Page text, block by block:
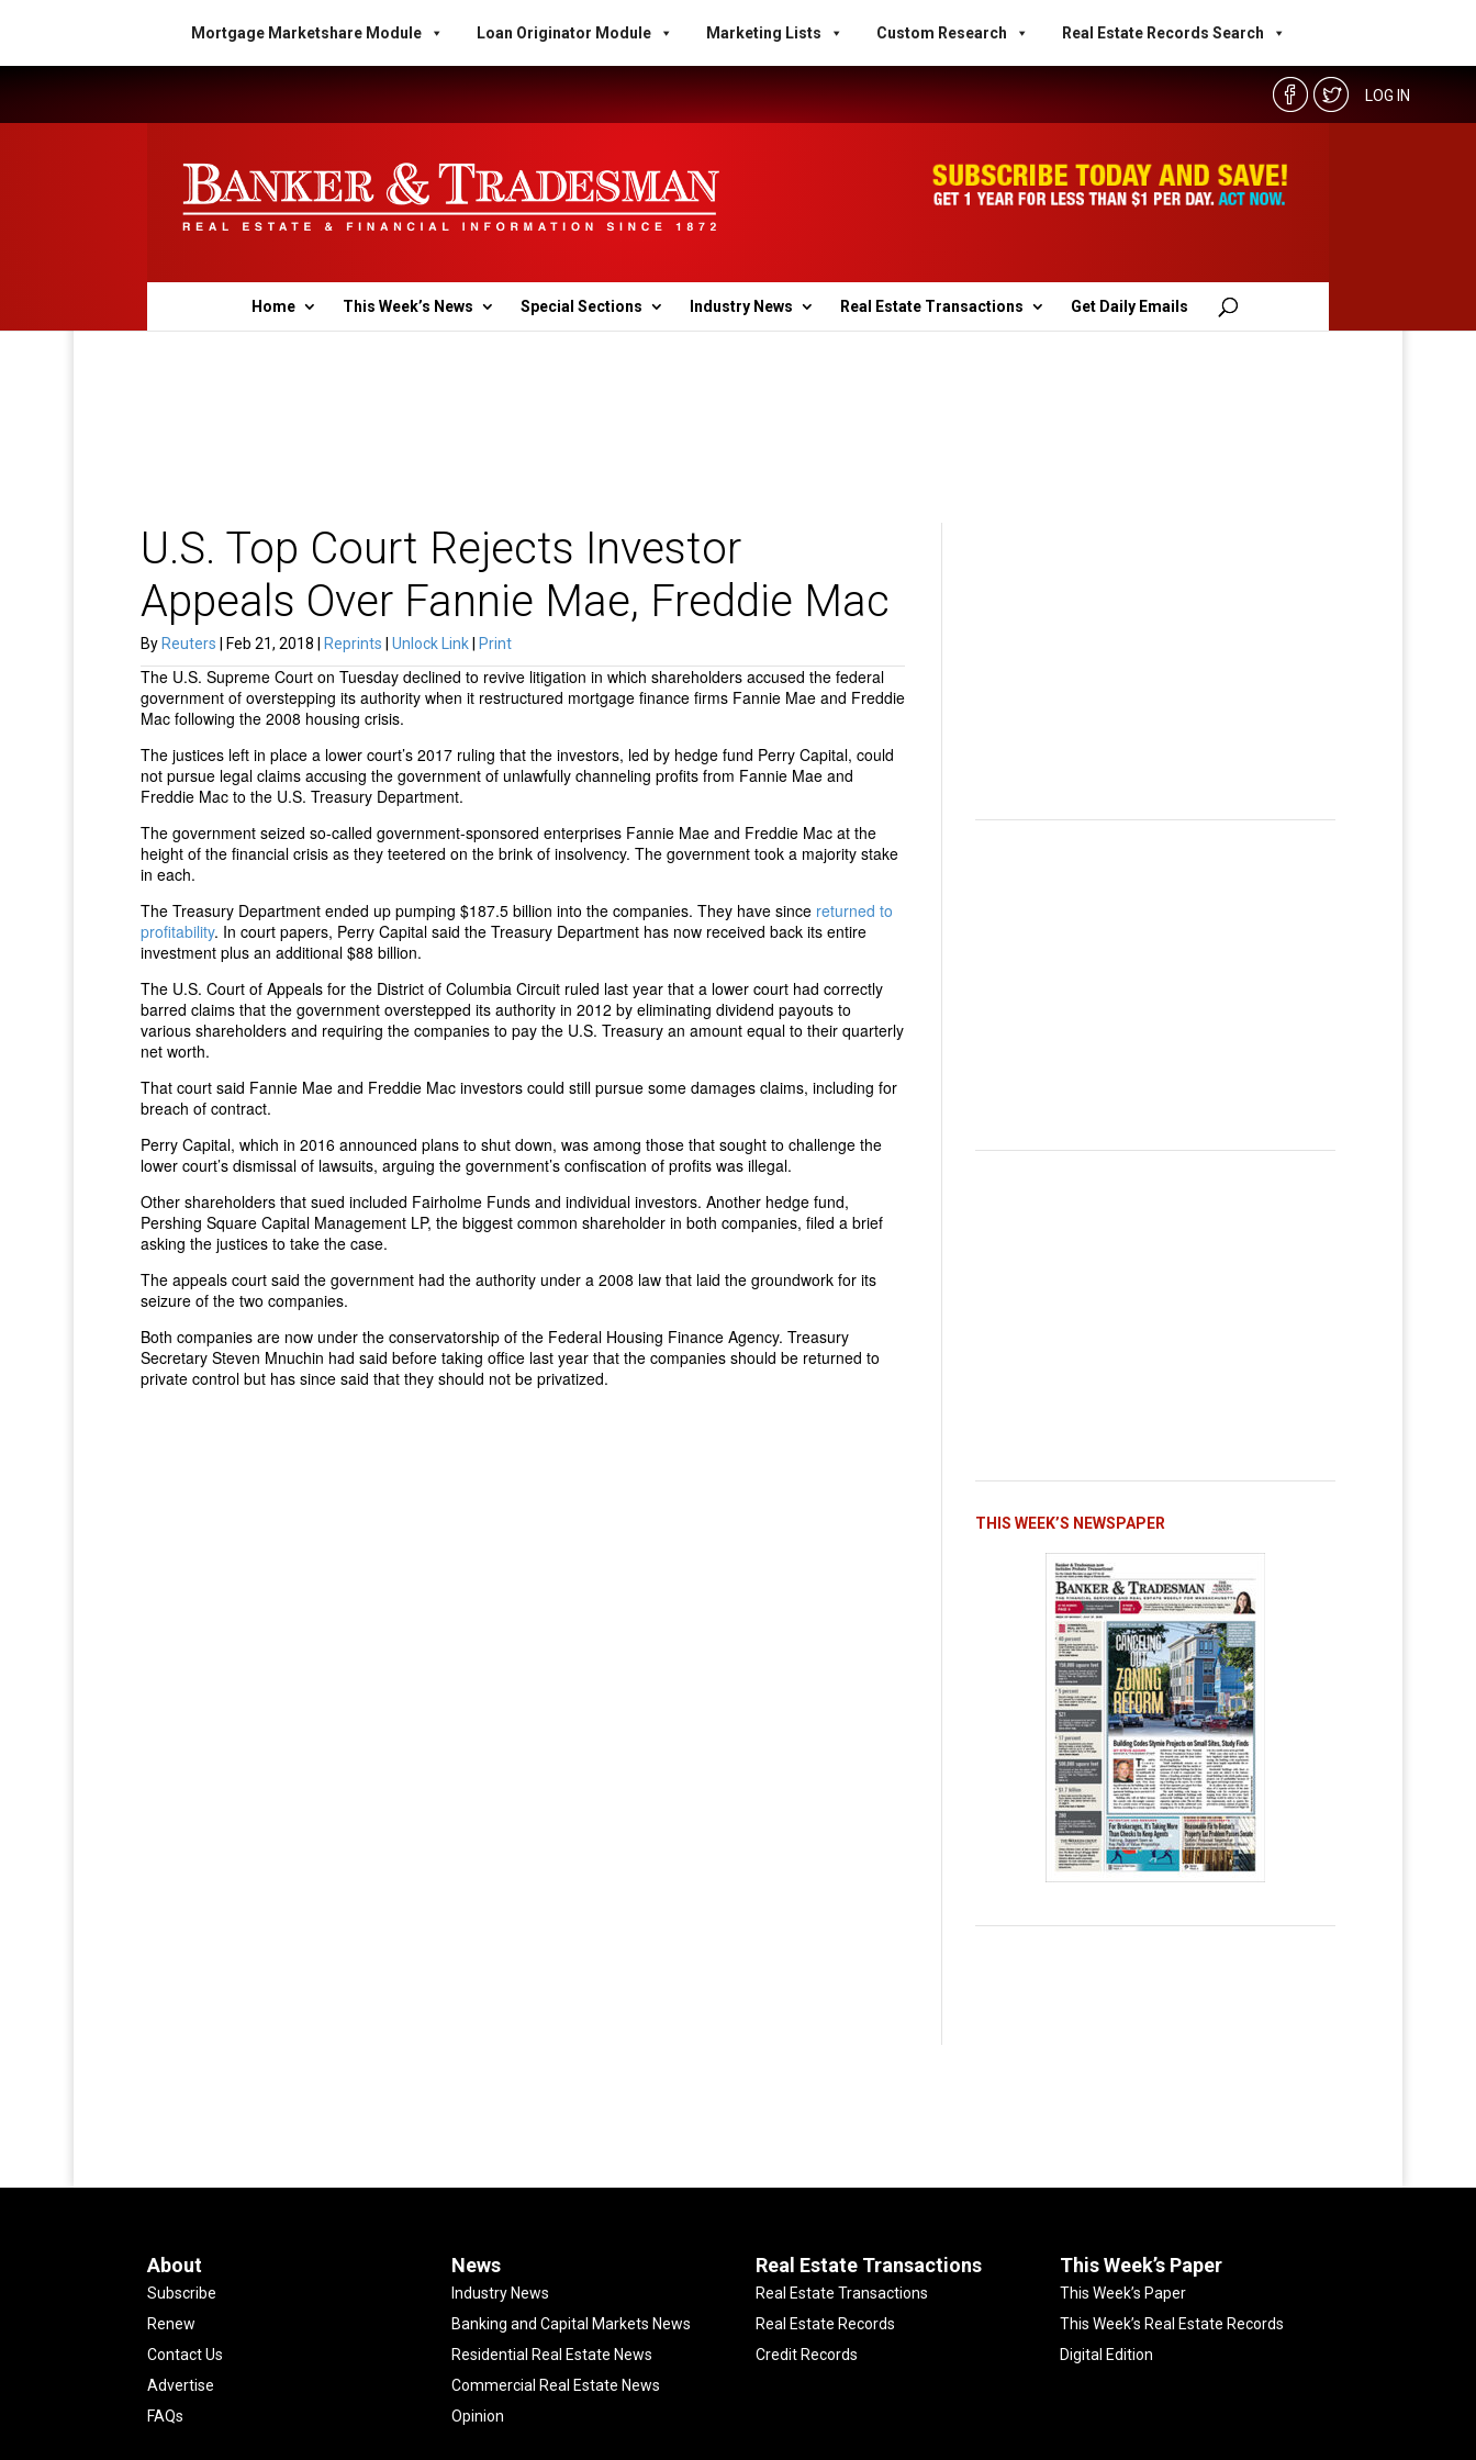
Mortgage Marketshare Module Loan Originator Module Marketing Lists Custom Research Real Estate Records Search
LOG IN
Home This Week’s News Special Sections Industry News Real Estate Transactions Get Daily Emails
U.S. Top Court Rejects Investor
Appeals Over Fannie Mae, Freddie Mac
By Reuters | Feb 21, 2018 | Reprints Unlock Link Print
The U.S. Supreme Court on Tuesday declined to revive litigation in which shareholders accused the federal
government of overstepping its authority when it restructured mortgage finance firms Fannie Mae and Freddie
Mac following the 2008 housing crisis.
The justices left in place a lower court’s 2017 ruling that the investors, led by hedge fund Perry Capital, could
not pursue legal claims accusing the government of unlawfully channeling profits from Fannie Mae and
Freddie Mac to the U.S. Treasury Department.
The government seized so-called government-sponsored enterprises Fannie Mae and Freddie Mac at the
height of the financial crisis as they teetered on the brink of insolvency. The government took a majority stake
in each.
The Treasury Department ended up pumping $187.5 billion into the companies. They have since returned to
profitability. In court papers, Perry Capital said the Treasury Department has now received back its entire
investment plus an additional $88 billion.
The U.S. Court of Appeals for the District of Columbia Circuit ruled last year that a lower court had correctly
barred claims that the government overstepped its authority in 2012 by eliminating dividend payouts to
various shareholders and requiring the companies to pay the U.S. Treasury an amount equal to their quarterly
net worth.
That court said Fannie Mae and Freddie Mac investors could still pursue some damages claims, including for
breach of contract.
Perry Capital, which in 2016 announced plans to shut down, was among those that sought to challenge the
lower court’s dismissal of lawsuits, arguing the government’s confiscation of profits was illegal.
Other shareholders that sued included Fairholme Funds and individual investors. Another hedge fund,
Pershing Square Capital Management LP, the biggest common shareholder in both companies, filed a brief
asking the justices to take the case.
The appeals court said the government had the authority under a 2008 law that laid the groundwork for its
seizure of the two companies.
Both companies are now under the conservatorship of the Federal Housing Finance Agency. Treasury
Secretary Steven Mnuchin had said before taking office last year that the companies should be returned to
private control but has since said that they should not be privatized.
THIS WEEK’S NEWSPAPER
About
Subscribe
Renew
Contact Us
Advertise
FAQs
News
Industry News
Banking and Capital Markets News
Residential Real Estate News
Commercial Real Estate News
Opinion
Real Estate Transactions
Real Estate Transactions
Real Estate Records
Credit Records
This Week’s Paper
This Week’s Paper
This Week’s Real Estate Records
Digital Edition